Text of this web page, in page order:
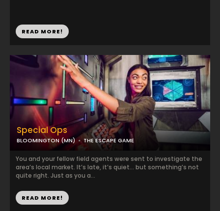
READ MORE!
Special Ops
BLOOMINGTON (MN) THE ESCAPE GAME
You and your fellow field agents were sent to investigate the
area’s local market. It’s late, it’s quiet… but something’s not
quite right. Just as you a...
READ MORE!